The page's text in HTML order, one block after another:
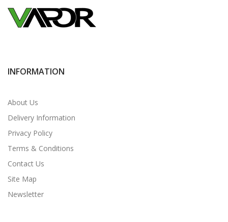
INFORMATION
About Us
Delivery Information
Privacy Policy
Terms & Conditions
Contact Us
Site Map
Newsletter